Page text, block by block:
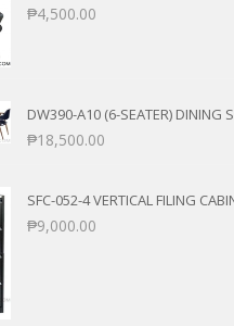
₱4,500.00
DW390-A10 (6-SEATER) DINING
₱18,500.00
SFC-052-4 VERTICAL FILING
₱9,000.00